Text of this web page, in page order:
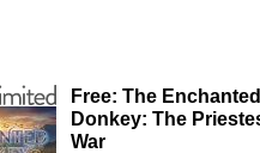
Free: The Enchanted
Donkey: The
War